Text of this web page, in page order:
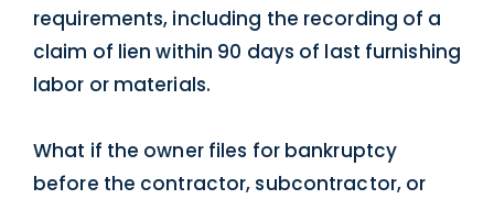
requirements, including the recording of a
claim of lien within 90 days of last furnishing
labor or materials.
What if the owner files for bankruptcy
before the contractor, subcontractor, or